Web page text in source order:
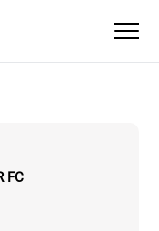
FC